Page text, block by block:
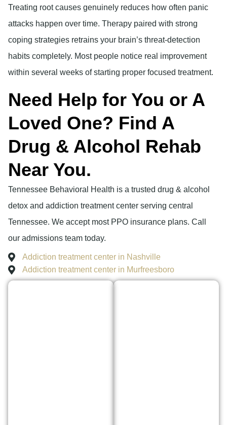
Treating root causes genuinely reduces how often panic
attacks happen over time. Therapy paired with strong
coping strategies retrains your brain’s threat-detection
habits completely. Most people notice real improvement
within several weeks of starting proper focused treatment.
Need Help for You or A
Loved One? Find A
Drug & Alcohol Rehab
Near You.
Tennessee Behavioral Health is a trusted drug & alcohol
detox and addiction treatment center serving central
Tennessee. We accept most PPO insurance plans. Call
our admissions team today.
Addiction treatment center in Nashville
Addiction treatment center in Murfreesboro